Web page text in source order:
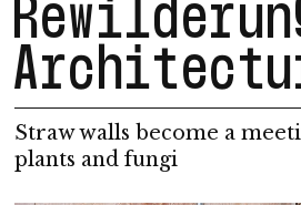
Straw walls become a
plants and fungi